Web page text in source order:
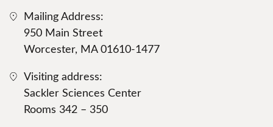
Mailing Address:
950 Main Street
Worcester, MA 01610-1477
Visiting address:
Sackler Sciences Center
Rooms 342 – 350